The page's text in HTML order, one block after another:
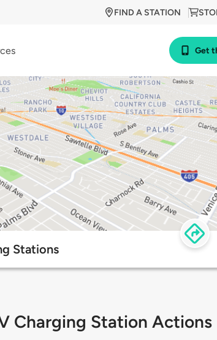
FIND A STATION
Get
Stations
Charging Station Actions